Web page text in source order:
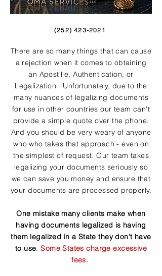
(252) 423-2021
There are so many things that can cause
a rejection when it comes to obtaining
an Apostille, Authentication, or
Legalization. Unfortunately, due to the
many nuances of legalizing documents
for use in other countries our team can't
provide a simple quote over the phone.
And you should be very weary of anyone
who who takes that approach - even on
the simplest of request. Our team takes
legalizing your documents seriously so
we can save you money and ensure that
your documents are processed properly.
One mistake many clients make when
having documents legalized is having
them legalized in a State they don't have
to use.Some States charge excessive
fees.